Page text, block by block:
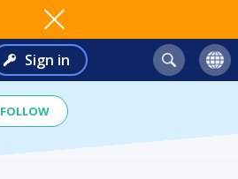
Sign in
FOLLOW